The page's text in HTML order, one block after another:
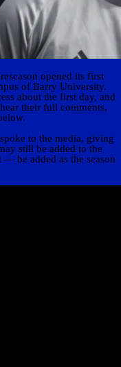
opened its first
of Barry University.
about the first day, and
their full comments,
spoke to the media, giving
still be added to the
be added as the season